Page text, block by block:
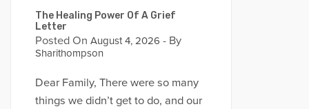
The Healing Power Of A Grief
Letter
Posted On August 4, 2026 - By
Sharithompson
Dear Family, There were so many
things we didn’t get to do, and our